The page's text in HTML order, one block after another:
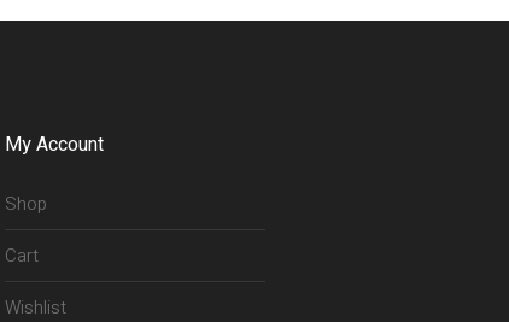
My Account
Shop
Cart
Wishlist